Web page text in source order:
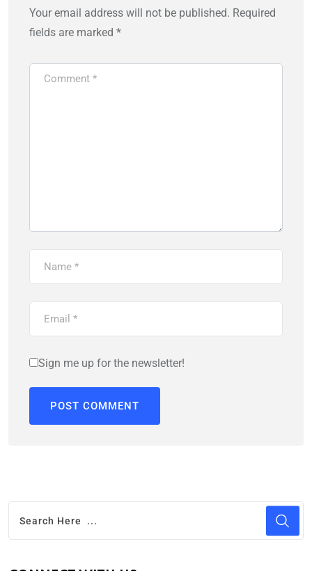
Your email address will not be published. Required
fields are marked *
Sign me up for the newsletter!